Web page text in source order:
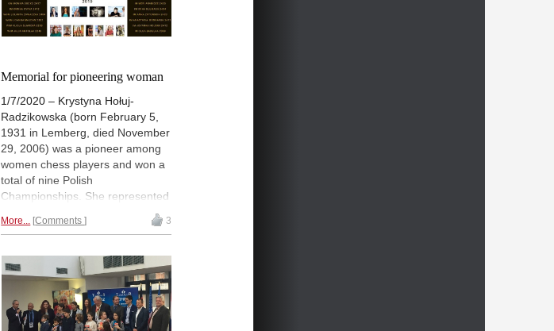
Memorial for pioneering woman
1/7/2020 – Krystyna Hołuj-
Radzikowska (born February 5,
1931 in Lemberg, died November
29, 2006) was a pioneer among
women chess players and won a
total of nine Polish
Championships. She represented
Olympiad and in 1957 in Emmen
player. In honour of Hołuj-
Radzikowska, the best Polish
players competed against a team
of women from the "rest of the
world" in Wroclaw last month. The
More... Comments 3